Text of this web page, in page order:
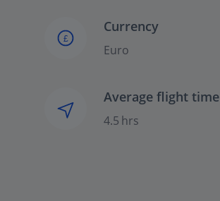
£
Currency
Euro
Average flight time
4.5 hrs